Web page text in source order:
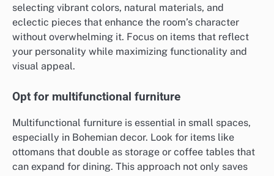
selecting vibrant colors, natural materials, and
eclectic pieces that enhance the room’s character
without overwhelming it. Focus on items that reflect
your personality while maximizing functionality and
visual appeal.
Opt for multifunctional furniture
Multifunctional furniture is essential in small spaces,
especially in Bohemian decor. Look for items like
ottomans that double as storage or coffee tables that
can expand for dining. This approach not only saves